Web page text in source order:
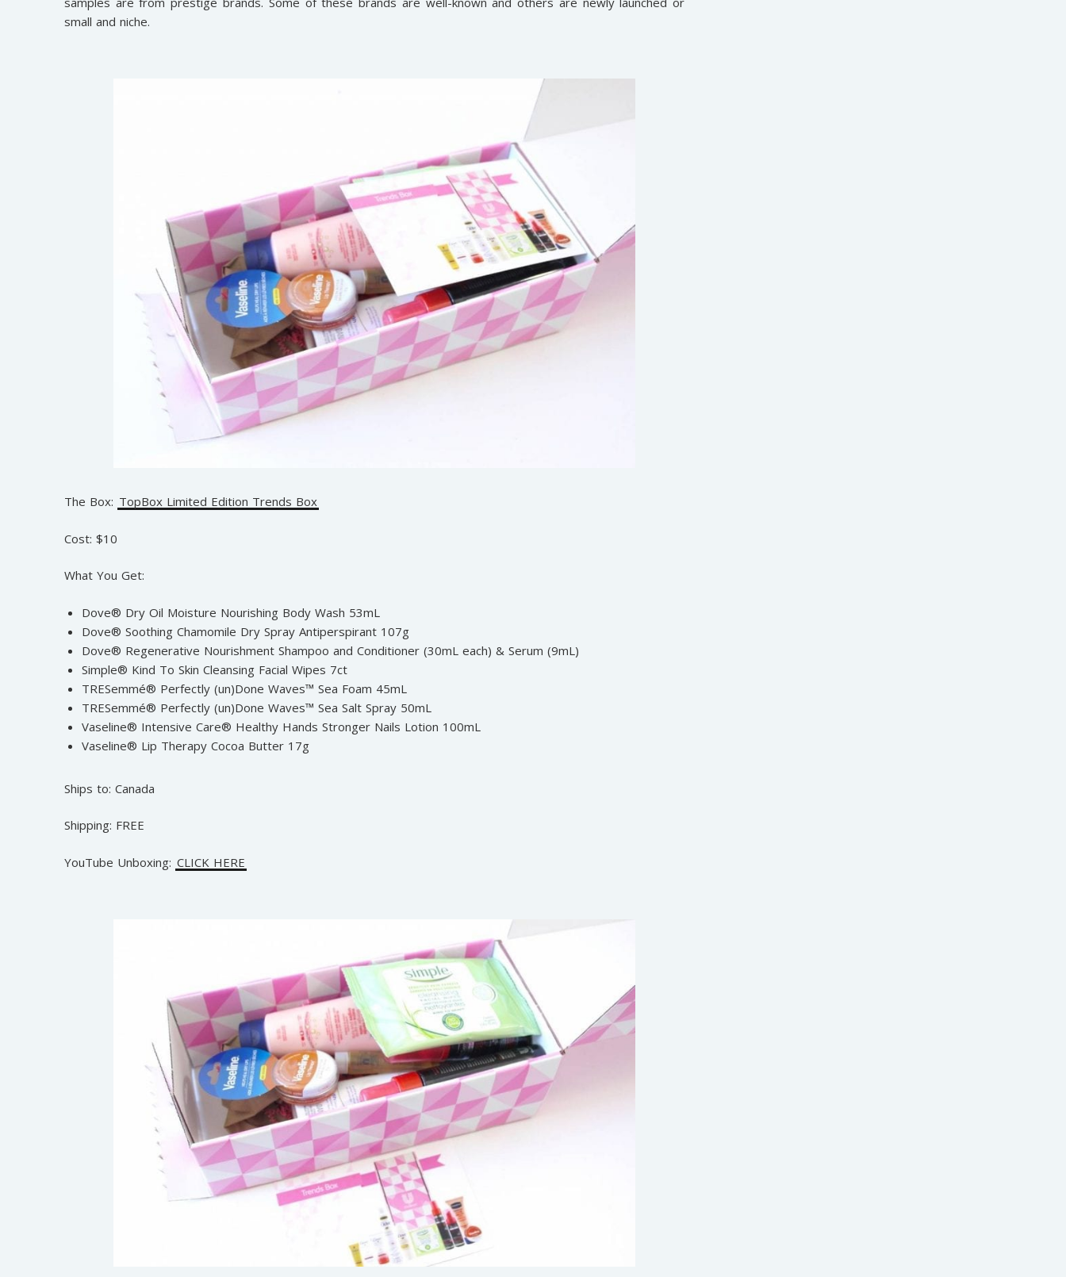
small and niche.
The Box: TopBox Limited Edition Trends Box
Cost: $10
What You Get:
Dove® Dry Oil Moisture Nourishing Body Wash 53mL
Dove® Soothing Chamomile Dry Spray Antiperspirant 107g
Dove® Regenerative Nourishment Shampoo and Conditioner (30mL each) & Serum (9mL)
Simple® Kind To Skin Cleansing Facial Wipes 7ct
TRESemmé® Perfectly (un)Done Waves™ Sea Foam 45mL
TRESemmé® Perfectly (un)Done Waves™ Sea Salt Spray 50mL
Vaseline® Intensive Care® Healthy Hands Stronger Nails Lotion 100mL
Vaseline® Lip Therapy Cocoa Butter 17g
Ships to: Canada
Shipping: FREE
YouTube Unboxing: CLICK HERE